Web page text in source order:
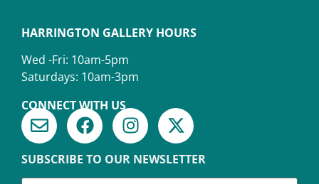
HARRINGTON GALLERY HOURS
Wed -Fri: 10am-5pm
Saturdays: 10am-3pm
CONNECT WITH US
SUBSCRIBE TO OUR NEWSLETTER